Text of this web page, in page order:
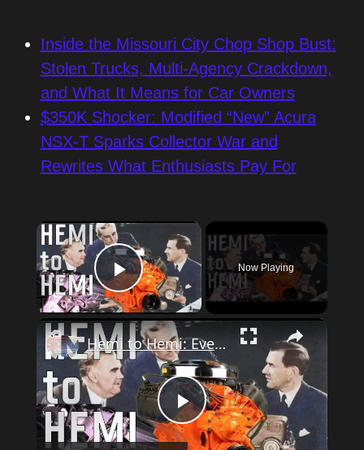
Inside the Missouri City Chop Shop Bust:
Stolen Trucks, Multi-Agency Crackdown,
and What It Means for Car Owners
$350K Shocker: Modified “New” Acura
NSX-T Sparks Collector War and
Rewrites What Enthusiasts Pay For
×
Play Video
Now Playing
×
Play
Hemi to Hemi: Every Mopar V8 engine